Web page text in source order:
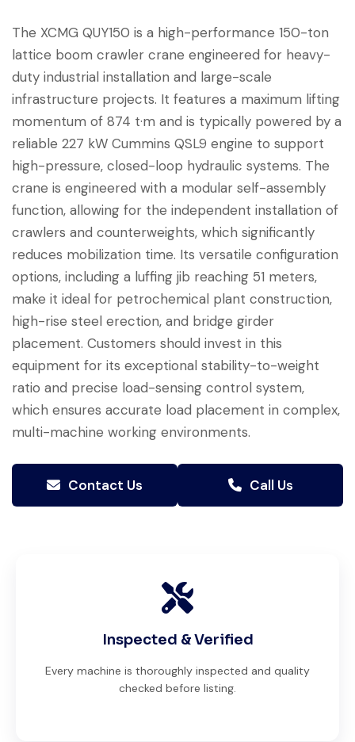
The XCMG QUY150 is a high-performance 150-ton
lattice boom crawler crane engineered for heavy-
duty industrial installation and large-scale
infrastructure projects. It features a maximum lifting
momentum of 874 t·m and is typically powered by a
reliable 227 kW Cummins QSL9 engine to support
high-pressure, closed-loop hydraulic systems. The
crane is engineered with a modular self-assembly
function, allowing for the independent installation of
crawlers and counterweights, which significantly
reduces mobilization time. Its versatile configuration
options, including a luffing jib reaching 51 meters,
make it ideal for petrochemical plant construction,
high-rise steel erection, and bridge girder
placement. Customers should invest in this
equipment for its exceptional stability-to-weight
ratio and precise load-sensing control system,
which ensures accurate load placement in complex,
multi-machine working environments.
Contact Us Call Us
Inspected & Verified
Every machine is thoroughly inspected and quality
checked before listing.